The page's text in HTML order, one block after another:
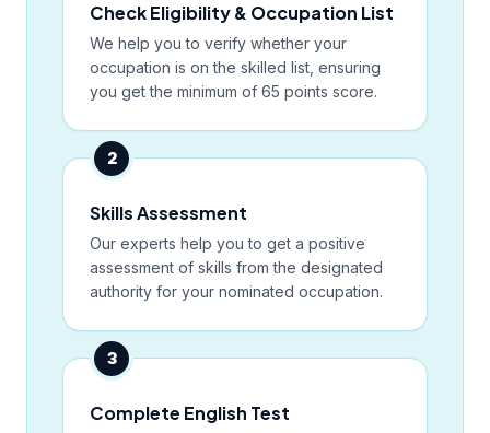
Check Eligibility & Occupation List
We help you to verify whether your
occupation is on the skilled list, ensuring
you get the minimum of 65 points score.
2
Skills Assessment
Our experts help you to get a positive
assessment of skills from the designated
authority for your nominated occupation.
3
Complete English Test